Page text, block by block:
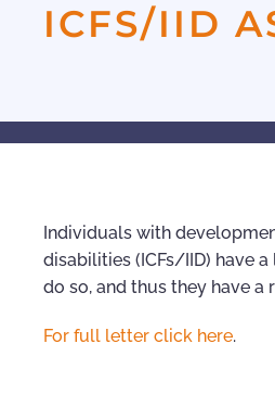
ICFS/IID
Individuals with
disabilities (ICFs/IID) have
do so, and thus they have
For full letter click here.